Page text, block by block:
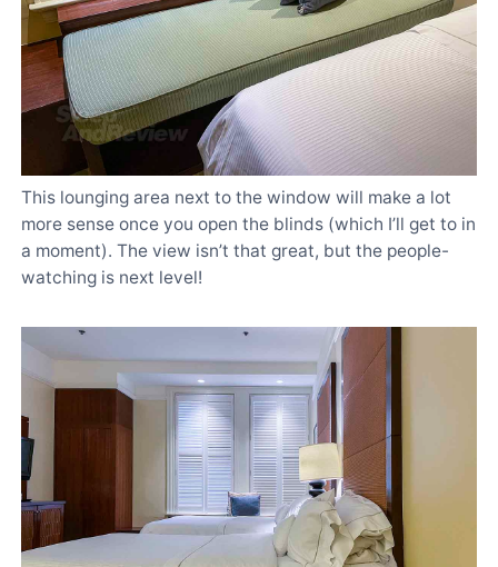
This lounging area next to the window will make a lot
more sense once you open the blinds (which I’ll get to in
a moment). The view isn’t that great, but the people-
watching is next level!